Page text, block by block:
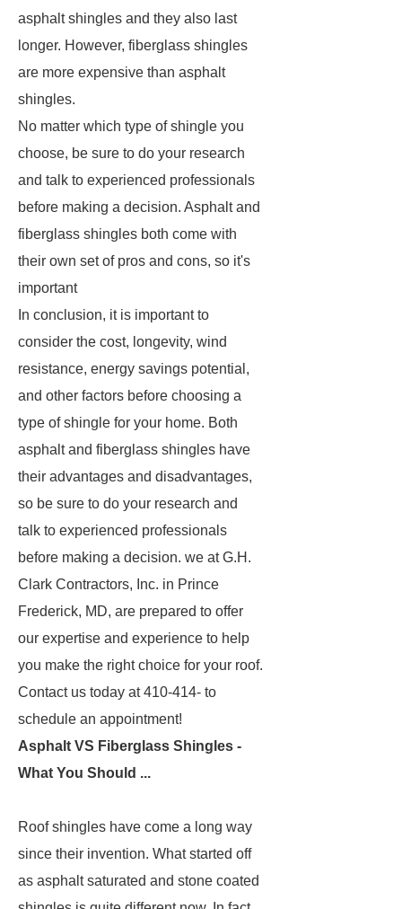
asphalt shingles and they also last
longer. However, fiberglass shingles
are more expensive than asphalt
shingles.
No matter which type of shingle you
choose, be sure to do your research
and talk to experienced professionals
before making a decision. Asphalt and
fiberglass shingles both come with
their own set of pros and cons, so it's
important
In conclusion, it is important to
consider the cost, longevity, wind
resistance, energy savings potential,
and other factors before choosing a
type of shingle for your home. Both
asphalt and fiberglass shingles have
their advantages and disadvantages,
so be sure to do your research and
talk to experienced professionals
before making a decision. we at G.H.
Clark Contractors, Inc. in Prince
Frederick, MD, are prepared to offer
our expertise and experience to help
you make the right choice for your roof.
Contact us today at 410-414- to
schedule an appointment!
Asphalt VS Fiberglass Shingles -
What You Should ...
Roof shingles have come a long way
since their invention. What started off
as asphalt saturated and stone coated